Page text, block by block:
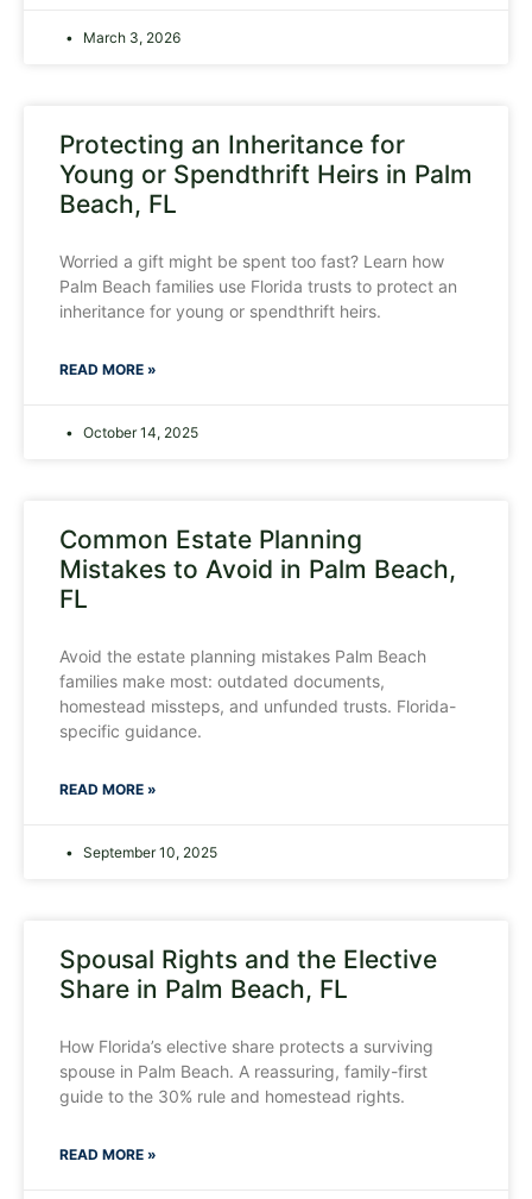
March 3, 2026
Protecting an Inheritance for
Young or Spendthrift Heirs in Palm
Beach, FL
Worried a gift might be spent too fast? Learn how
Palm Beach families use Florida trusts to protect an
inheritance for young or spendthrift heirs.
READ MORE »
October 14, 2025
Common Estate Planning
Mistakes to Avoid in Palm Beach,
FL
Avoid the estate planning mistakes Palm Beach
families make most: outdated documents,
homestead missteps, and unfunded trusts. Florida-
specific guidance.
READ MORE »
September 10, 2025
Spousal Rights and the Elective
Share in Palm Beach, FL
How Florida’s elective share protects a surviving
spouse in Palm Beach. A reassuring, family-first
guide to the 30% rule and homestead rights.
READ MORE »